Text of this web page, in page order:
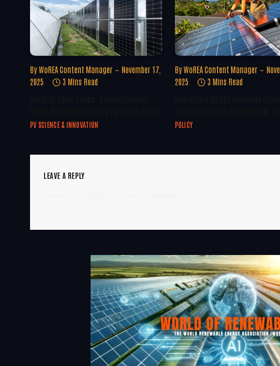
By WoREA Content Manager
November 17,
2025
3 Mins Read
PV SCIENCE & INNOVATION
By WoREA Content Manager
2025
3 Mins Read
POLICY
LEAVE A REPLY